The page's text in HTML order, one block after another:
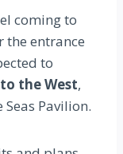
coming to
the entrance
to
the West,
Pavilion.